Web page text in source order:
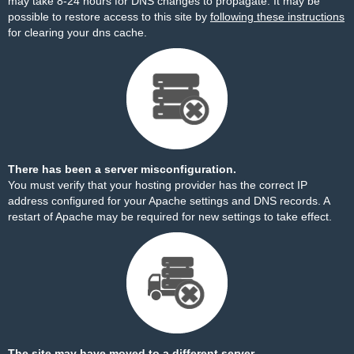
possible to restore access to this site by following these instructions
for clearing your dns cache.
There has been a server misconfiguration.
You must verify that your hosting provider has the correct IP
address configured for your Apache settings and DNS records. A
restart of Apache may be required for new settings to take effect.